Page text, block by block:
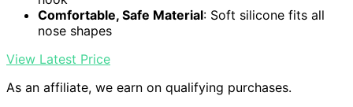
Comfortable, Safe Material: Soft silicone fits all
nose shapes
View Latest Price
As an affiliate, we earn on qualifying purchases.